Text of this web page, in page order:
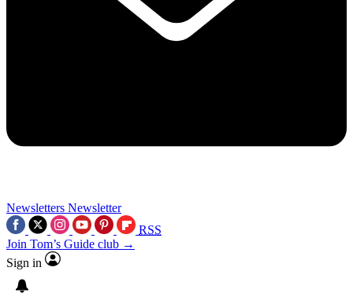
Newsletters Newsletter
RSS
Join Tom’s Guide club →
Sign in